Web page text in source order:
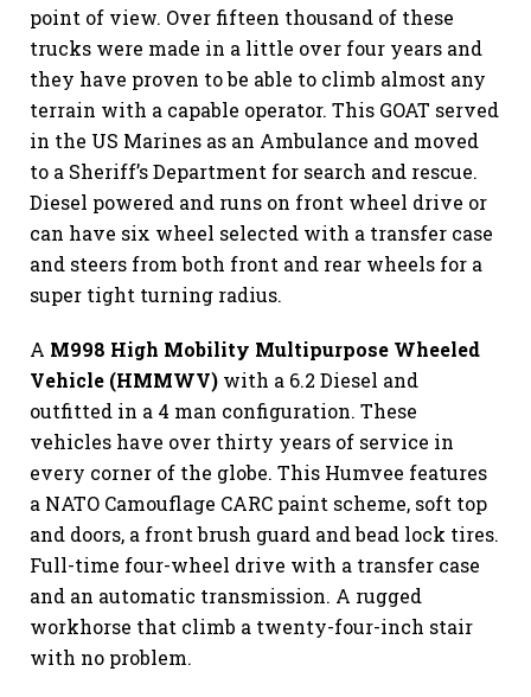
point of view. Over fifteen thousand of these
trucks were made in a little over four years and
they have proven to be able to climb almost any
terrain with a capable operator. This GOAT served
in the US Marines as an Ambulance and moved
to a Sheriff’s Department for search and rescue.
Diesel powered and runs on front wheel drive or
can have six wheel selected with a transfer case
and steers from both front and rear wheels for a
super tight turning radius.
A M998 High Mobility Multipurpose Wheeled
Vehicle (HMMWV) with a 6.2 Diesel and
outfitted in a 4 man configuration. These
vehicles have over thirty years of service in
every corner of the globe. This Humvee features
a NATO Camouflage CARC paint scheme, soft top
and doors, a front brush guard and bead lock tires.
Full-time four-wheel drive with a transfer case
and an automatic transmission. A rugged
workhorse that climb a twenty-four-inch stair
with no problem.